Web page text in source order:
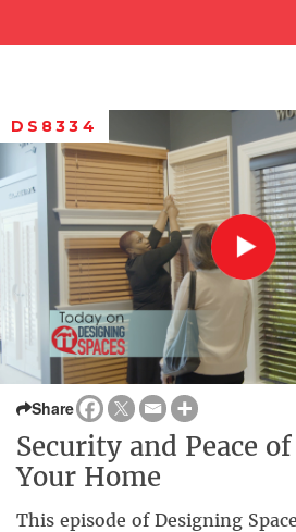
DS8334
Share
Security and Peace
Your Home
This episode of Designing